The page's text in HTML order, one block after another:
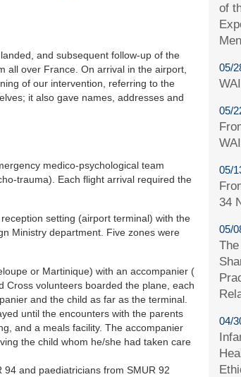
and subsequent follow-up of the
all over France. On arrival in the airport,
of our intervention, referring to the
it also gave names, addresses and
medico-psychological team
trauma). Each flight arrival required the
setting (airport terminal) with the
Ministry department. Five zones were
or Martinique) with an accompanier (
Cross volunteers boarded the plane, each
and the child as far as the terminal.
until the encounters with the parents
and a meals facility. The accompanier
the child whom he/she had taken care
and paediatricians from SMUR 92
of
05/
05/
05/
34
05/
04/